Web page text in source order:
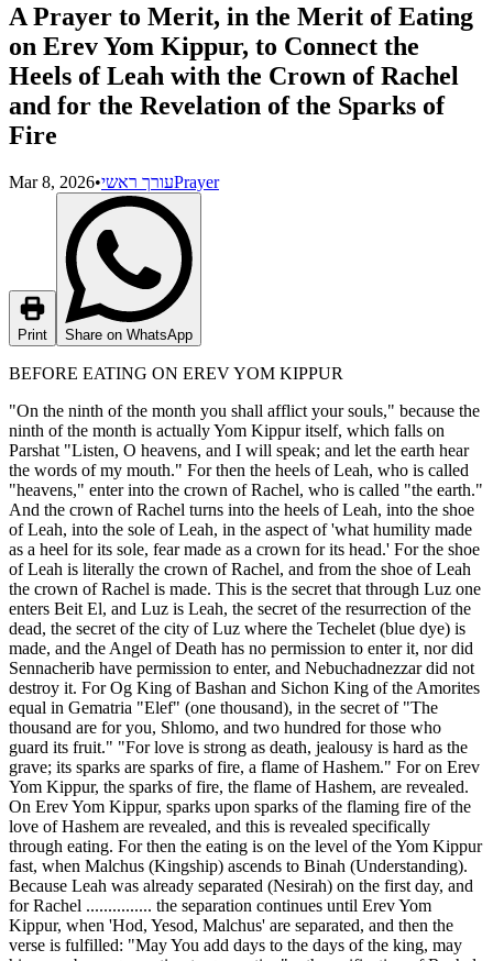
A Prayer to Merit, in the Merit of Eating
on Erev Yom Kippur, to Connect the
Heels of Leah with the Crown of Rachel
and for the Revelation of the Sparks of
Fire
Mar 8, 2026•עורך ראשיPrayer
Print Share on WhatsApp
BEFORE EATING ON EREV YOM KIPPUR
"On the ninth of the month you shall afflict your souls," because the
ninth of the month is actually Yom Kippur itself, which falls on
Parshat "Listen, O heavens, and I will speak; and let the earth hear
the words of my mouth." For then the heels of Leah, who is called
"heavens," enter into the crown of Rachel, who is called "the earth."
And the crown of Rachel turns into the heels of Leah, into the shoe
of Leah, into the sole of Leah, in the aspect of 'what humility made
as a heel for its sole, fear made as a crown for its head.' For the shoe
of Leah is literally the crown of Rachel, and from the shoe of Leah
the crown of Rachel is made. This is the secret that through Luz one
enters Beit El, and Luz is Leah, the secret of the resurrection of the
dead, the secret of the city of Luz where the Techelet (blue dye) is
made, and the Angel of Death has no permission to enter it, nor did
Sennacherib have permission to enter, and Nebuchadnezzar did not
destroy it. For Og King of Bashan and Sichon King of the Amorites
equal in Gematria "Elef" (one thousand), in the secret of "The
thousand are for you, Shlomo, and two hundred for those who
guard its fruit." "For love is strong as death, jealousy is hard as the
grave; its sparks are sparks of fire, a flame of Hashem." For on Erev
Yom Kippur, the sparks of fire, the flame of Hashem, are revealed.
On Erev Yom Kippur, sparks upon sparks of the flaming fire of the
love of Hashem are revealed, and this is revealed specifically
through eating. For then the eating is on the level of the Yom Kippur
fast, when Malchus (Kingship) ascends to Binah (Understanding).
Because Leah was already separated (Nesirah) on the first day, and
for Rachel ............... the separation continues until Erev Yom
Kippur, when 'Hod, Yesod, Malchus' are separated, and then the
verse is fulfilled: "May You add days to the days of the king, may